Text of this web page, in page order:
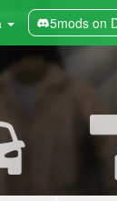
5mods on